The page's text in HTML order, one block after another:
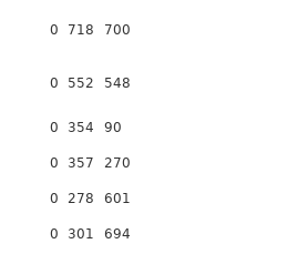
0 718 700
0 552 548
0 354
90
0 357
270
0 278
601
0 301
694